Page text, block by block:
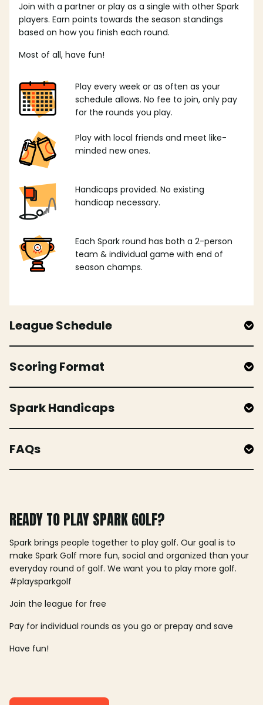
Join with a partner or play as a single with other Spark
players. Earn points towards the season standings
based on how you finish each round.
Most of all, have fun!
Play every week or as often as your
schedule allows. No fee to join, only pay
for the rounds you play.
Play with local friends and meet like-
minded new ones.
Handicaps provided. No existing
handicap necessary.
Each Spark round has both a 2-person
team & individual game with end of
season champs.
League Schedule
Scoring Format
Spark Handicaps
FAQs
READY TO PLAY SPARK GOLF?
Spark brings people together to play golf. Our goal is to
make Spark Golf more fun, social and organized than your
everyday round of golf. We want you to play more golf.
#playsparkgolf
Join the league for free
Pay for individual rounds as you go or prepay and save
Have fun!